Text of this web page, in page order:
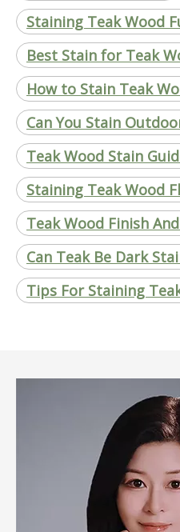
Staining Teak Wood
Best Stain for Teak
How to Stain Teak
Can You Stain
Teak Wood Stain
Staining Teak Wood
Teak Wood Finish
Can Teak Be Dark
Tips For Staining